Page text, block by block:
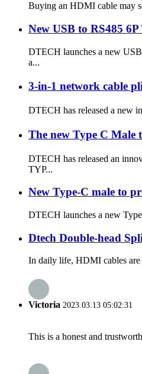
Buying an HDMI cable may
New USB to RS485
DTECH launches a new
a...
3-in-1 network cable
DTECH has released a new
The new Type C Male
DTECH has released an
TYP...
New Type-C male to
DTECH launches a new
Dtech Double-head
In daily life, HDMI cables are
Victoria 2023.03.13 05:02:31
This is a honest and